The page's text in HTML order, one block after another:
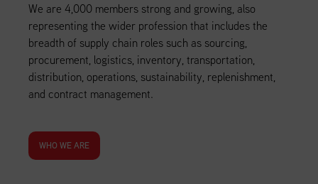
We are 4,000 members strong and growing, also
representing the wider profession that includes the
breadth of supply chain roles such as sourcing,
procurement, logistics, inventory, transportation,
distribution, operations, sustainability, replenishment,
and contract management.
WHO WE ARE